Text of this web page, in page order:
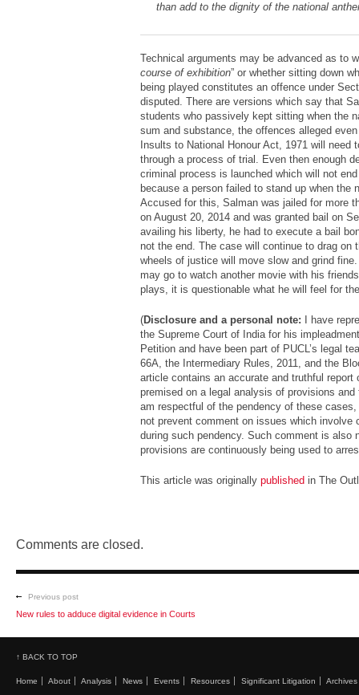
than add to the dignity of the national
Technical arguments may be advanced as to
course of exhibition” or whether sitting down
being played constitutes an offence under
disputed. There are versions which say that
students who passively kept sitting when the
sum and substance, the offences alleged
Insults to National Honour Act, 1971 will need
through a process of trial. Even then enough
criminal process is launched which will not
because a person failed to stand up when the
Accused for this, Salman was jailed for more
on August 20, 2014 and was granted bail on
availing his liberty, he had to execute a bail
not the end. The case will continue to drag on
wheels of justice will move slow and grind
may go to watch another movie with his
plays, it is questionable what he will feel for
(Disclosure and a personal note: I have
the Supreme Court of India for his
Petition and have been part of PUCL’s legal
66A, the Intermediary Rules, 2011, and the
article contains an accurate and truthful report
premised on a legal analysis of provisions
am respectful of the pendency of these
not prevent comment on issues which involve
during such pendency. Such comment is also
provisions are continuously being used to
This article was originally published in The
Comments are closed.
Previous post
New rules to adduce digital evidence in Courts
↑ BACK TO TOP
Home About Analysis News Events Resources Significant Litigation Archives